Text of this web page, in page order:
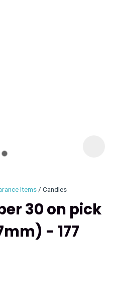
Items Candles
30 on pick
- 177
ASK US A